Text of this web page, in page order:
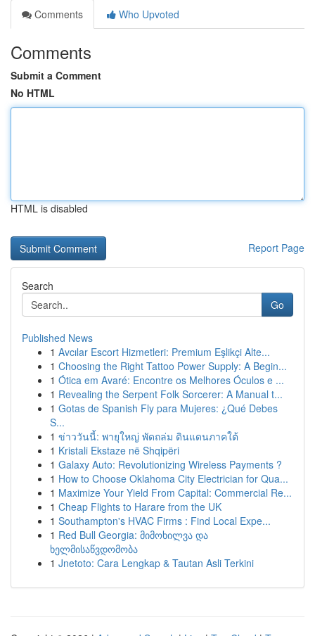
Comments
Who Upvoted
Comments
Submit a Comment
No HTML
HTML is disabled
Report Page
Search
Go
Published News
1 Avcılar Escort Hizmetleri: Premium Eşlikçi Alte...
1 Choosing the Right Tattoo Power Supply: A Begin...
1 Ótica em Avaré: Encontre os Melhores Óculos e ...
1 Revealing the Serpent Folk Sorcerer: A Manual t...
1 Gotas de Spanish Fly para Mujeres: ¿Qué Debes
S...
1 ข่าววันนี้: พายุใหญ่ พัดถล่ม ดินแดนภาคใต้
1 Kristali Ekstaze në Shqipëri
1 Galaxy Auto: Revolutionizing Wireless Payments ?
1 How to Choose Oklahoma City Electrician for Qua...
1 Maximize Your Yield From Capital: Commercial Re...
1 Cheap Flights to Harare from the UK
1 Southampton's HVAC Firms : Find Local Expe...
1 Red Bull Georgia: მიმოხილვა და
ხელმისაწვდომობა
1 Jnetoto: Cara Lengkap & Tautan Asli Terkini